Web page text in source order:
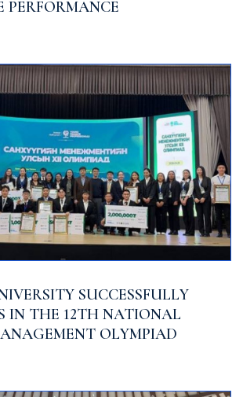
PERFORMANCE
SUCCESSFULLY
IN THE 12TH NATIONAL
OLYMPIAD